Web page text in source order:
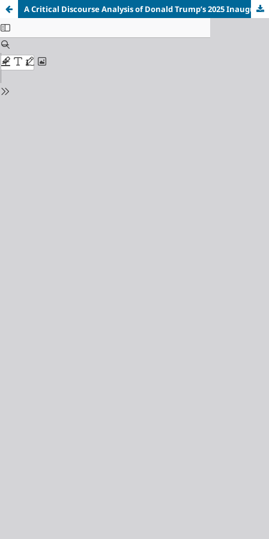
A Critical Discourse Analysis of Donald Trump’s 2025 Inaugural Address as the 45